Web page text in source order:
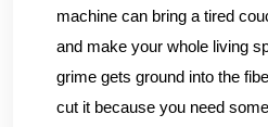
machine can bring a tired
and make your whole living
grime gets ground into the
cut it because you need